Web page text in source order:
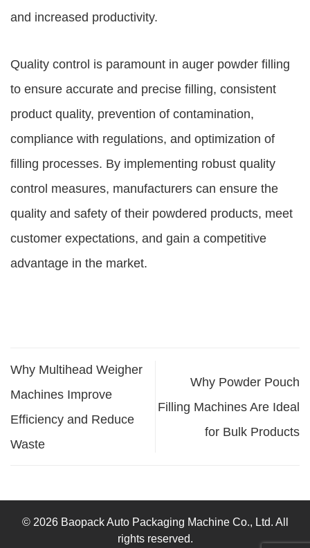
and increased productivity.
Quality control is paramount in auger powder filling
to ensure accurate and precise filling, consistent
product quality, prevention of contamination,
compliance with regulations, and optimization of
filling processes. By implementing robust quality
control measures, manufacturers can ensure the
quality and safety of their powdered products, meet
customer expectations, and gain a competitive
advantage in the market.
Why Multihead Weigher
Machines Improve
Efficiency and Reduce
Waste
Why Powder Pouch
Filling Machines Are Ideal
for Bulk Products
© 2026 Baopack Auto Packaging Machine Co., Ltd. All
rights reserved.